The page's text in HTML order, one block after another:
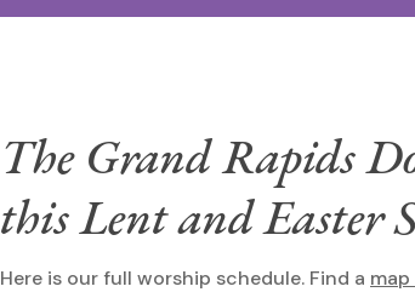
The Grand Rapids
this Lent and Easter
Here is our full worship schedule. Find a